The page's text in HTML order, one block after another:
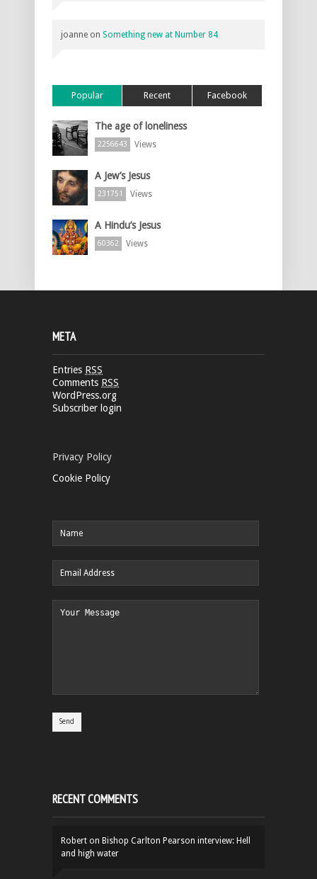
joanne on Something new at Number 84
Popular Recent Facebook
The age of loneliness
2256643 Views
A Jew’s Jesus
231751 Views
A Hindu’s Jesus
60362 Views
META
Entries RSS
Comments RSS
WordPress.org
Subscriber login
Privacy Policy
Cookie Policy
RECENT COMMENTS
Robert on Bishop Carlton Pearson interview: Hell
and high water